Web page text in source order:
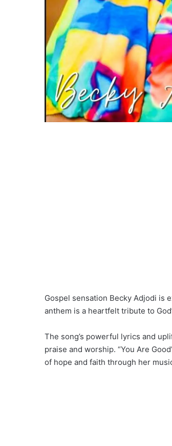
Gospel sensation Becky Adjodi is
anthem is a heartfelt tribute to
The song’s powerful lyrics and
praise and worship. “You Are
of hope and faith through her